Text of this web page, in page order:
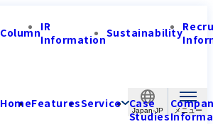
Japan-JP
ColumnIR
InformationSustainability
HomeFeaturesService Case
Studies